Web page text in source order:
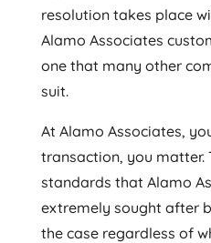
resolution takes place
Alamo Associates
one that many other
suit.
At Alamo Associates,
transaction, you matter.
standards that Alamo
extremely sought after
the case regardless of